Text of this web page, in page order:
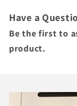
Have a
Be the first to
product.